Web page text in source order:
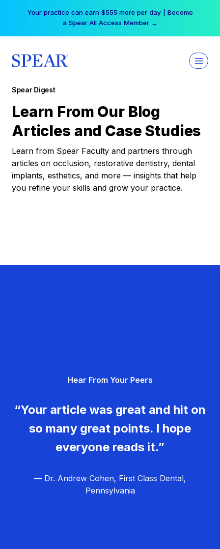
Your practice can earn $555 more per day | Become
a Spear All Access Member →
Spear Digest
Learn From Our Blog
Articles and Case Studies
Learn from Spear Faculty and partners through
articles on occlusion, restorative dentistry, dental
implants, esthetics, and more — insights that help
you refine your skills and grow your practice.
Hear From Your Peers
“Your article was great and hit on
so many great points. I hope
everyone reads it.”
— Dr. Andrew Cohen, First Class Dental,
Pennsylvania